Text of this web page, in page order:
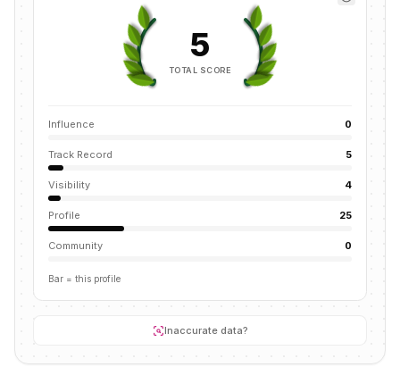
5
TOTAL SCORE
Influence 0
Track Record 5
Visibility 4
Profile 25
Community 0
Bar = this profile
Inaccurate data?